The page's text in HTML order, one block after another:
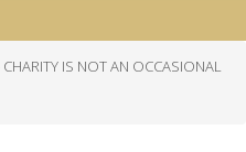
CHARITY IS NOT AN OCCASIONAL